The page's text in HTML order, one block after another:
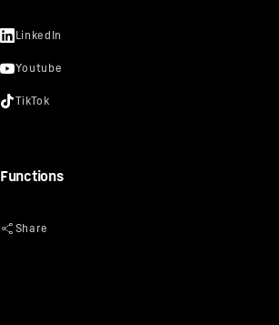
Functions